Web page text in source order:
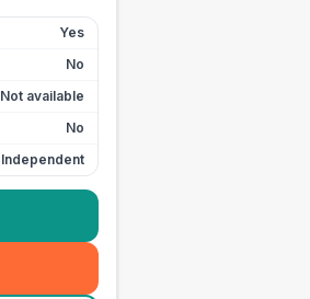
Yes
No
Not available
No
Independent